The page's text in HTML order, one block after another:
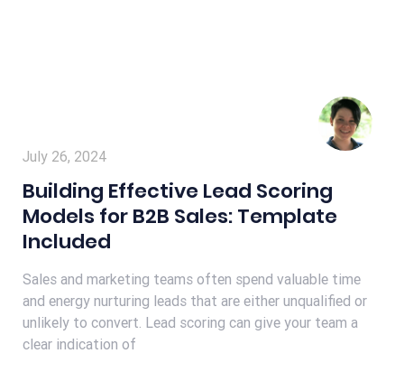
Building Effective Lead Scoring
Models for B2B Sales: Template
Included
Sales and marketing teams often spend valuable time
and energy nurturing leads that are either unqualified or
unlikely to convert. Lead scoring can give your team a
clear indication of
July 26, 2024